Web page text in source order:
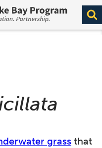
grass that